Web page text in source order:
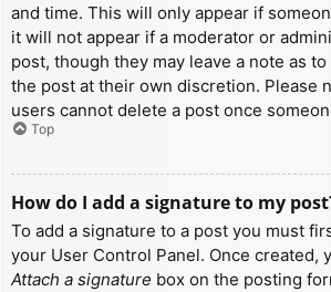
and time. This will only appear if
it will not appear if a moderator or
post, though they may leave a note as
the post at their own discretion. Please
users cannot delete a post once
Top
How do I add a signature to my
To add a signature to a post you must
your User Control Panel. Once created,
Attach a signature box on the posting